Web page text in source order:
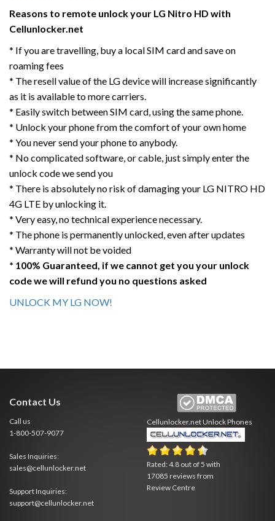
Reasons to remote unlock your LG Nitro HD with
Cellunlocker.net
* If you are travelling, buy a local SIM card and save on
roaming fees
* The resell value of the LG device will increase significantly
as it is available to more carriers.
* Easily switch between SIM card, using the same phone.
* Unlock your phone from the comfort of your own home
* You never send your phone to anybody.
* No complicated software, or cable, just simply enter the
unlock code we send you
* There is absolutely no risk of damaging your LG NITRO HD
4G LTE by unlocking it.
* Very easy, no technical experience necessary.
* The phone is permanently unlocked, even after updates
* Warranty will not be voided
* 100% Guaranteed, if we cannot get you your unlock
code we will refund you no questions asked
UNLOCK MY LG NOW!
Contact Us
Call us
1-800-507-9077
Sales Inquiries:
sales@cellunlocker.net
Support Inquiries:
support@cellunlocker.net
Cellunlocker.netUnlock Phones
Rated:4.8 out of5 with
17085 reviews from
Review Centre